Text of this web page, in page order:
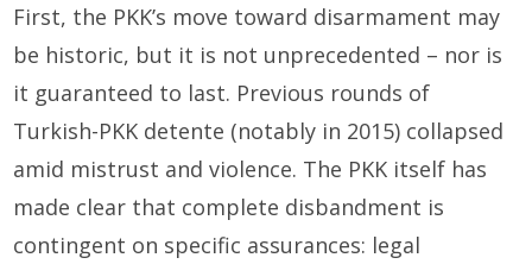
First, the PKK’s move toward disarmament may
be historic, but it is not unprecedented – nor is
it guaranteed to last. Previous rounds of
Turkish-PKK detente (notably in 2015) collapsed
amid mistrust and violence. The PKK itself has
made clear that complete disbandment is
contingent on specific assurances: legal